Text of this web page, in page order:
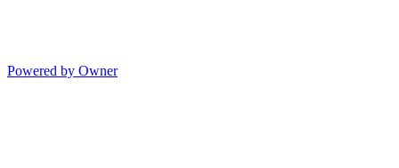
Powered by Owner